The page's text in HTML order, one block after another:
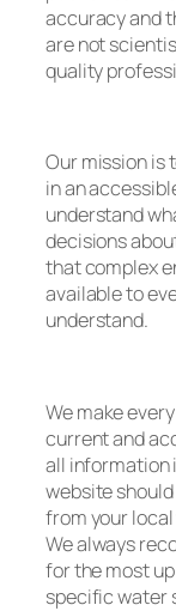
accuracy and
are not
quality
Our mission is
in an
understand
decisions
that complex
available to
understand.
We make
current and
all information
website
from your
We always
for the most
specific water